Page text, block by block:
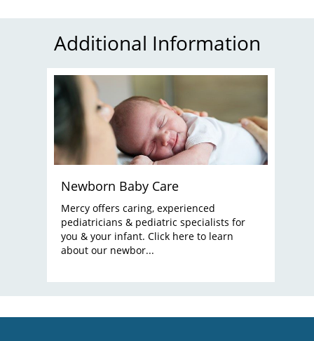
Additional Information
Newborn Baby Care
Mercy offers caring, experienced
pediatricians & pediatric specialists for
you & your infant. Click here to learn
about our newbor...